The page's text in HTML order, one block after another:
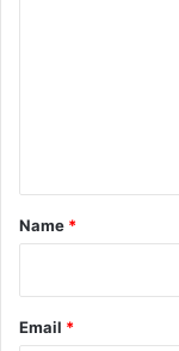
*
Name *
Email *